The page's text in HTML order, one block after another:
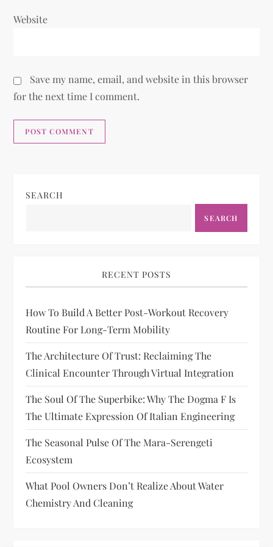
Website
Save my name, email, and website in this browser
for the next time I comment.
SEARCH
SEARCH
RECENT POSTS
How To Build A Better Post-Workout Recovery
Routine For Long-Term Mobility
The Architecture Of Trust: Reclaiming The
Clinical Encounter Through Virtual Integration
The Soul Of The Superbike: Why The Dogma F Is
The Ultimate Expression Of Italian Engineering
The Seasonal Pulse Of The Mara-Serengeti
Ecosystem
What Pool Owners Don’t Realize About Water
Chemistry And Cleaning